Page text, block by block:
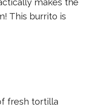
makes the
This burrito is
fresh tortilla